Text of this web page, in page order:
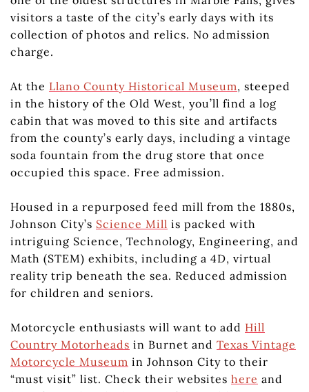
visitors a taste of the city’s early days with its
collection of photos and relics. No admission
charge.
At the Llano County Historical Museum, steeped
in the history of the Old West, you’ll find a log
cabin that was moved to this site and artifacts
from the county’s early days, including a vintage
soda fountain from the drug store that once
occupied this space. Free admission.
Housed in a repurposed feed mill from the 1880s,
Johnson City’s Science Mill is packed with
intriguing Science, Technology, Engineering, and
Math (STEM) exhibits, including a 4D, virtual
reality trip beneath the sea. Reduced admission
for children and seniors.
Motorcycle enthusiasts will want to add Hill
Country Motorheads in Burnet and Texas Vintage
Motorcycle Museum in Johnson City to their
“must visit” list. Check their websites here and